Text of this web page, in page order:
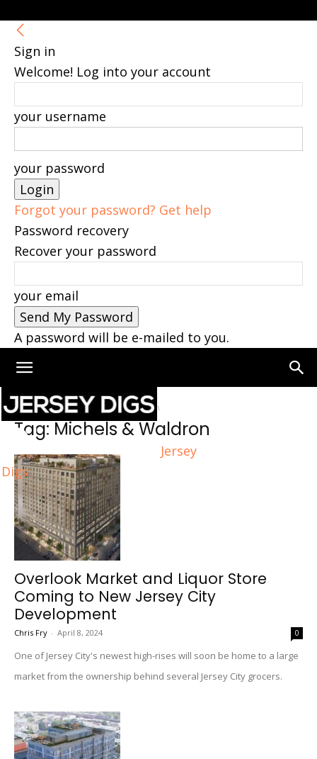
Sign in
Welcome! Log into your account
your username
your password
Forgot your password? Get help
Password recovery
Recover your password
your email
A password will be e-mailed to you.
Jersey
Digs
Home Tags Michels & Waldron
Tag: Michels & Waldron
Overlook Market and Liquor Store
Coming to New Jersey City
Development
Chris Fry - April 8, 2024 0
One of Jersey City's newest high-rises will soon be home to a large
market from the ownership behind several Jersey City grocers.